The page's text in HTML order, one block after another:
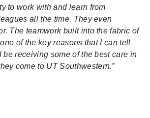
to work with and learn from
all the time. They even
The teamwork built into the fabric of
of the key reasons that I can tell
be receiving some of the best care in
come to UT Southwestern.”